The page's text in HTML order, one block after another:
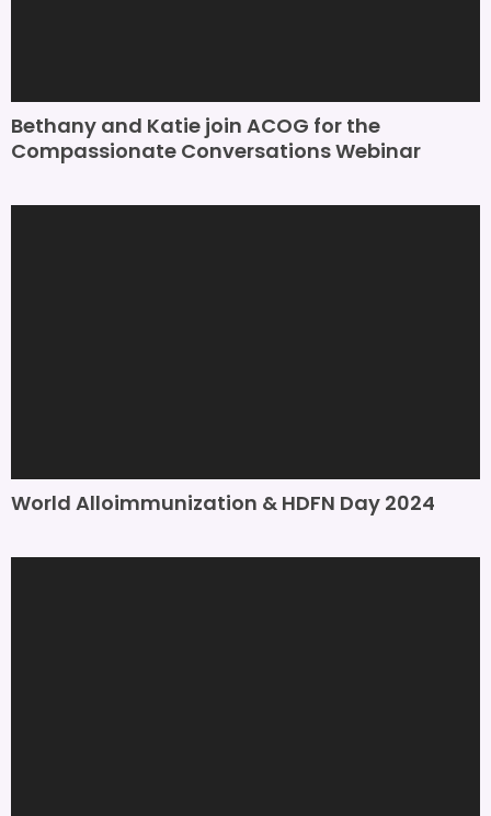
Bethany and Katie join ACOG for the
Compassionate Conversations Webinar
World Alloimmunization & HDFN Day 2024